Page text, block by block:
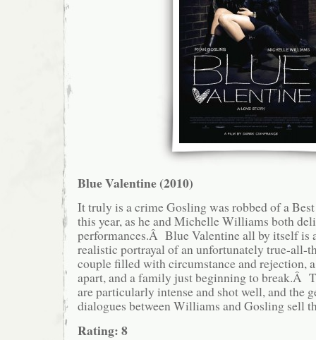
Blue Valentine (2010)
It truly is a crime Gosling was robbed of a
this year, as he and Michelle Williams both
performances.Â Blue Valentine all by itself is
realistic portrayal of an unfortunately true-all-
couple filled with circumstance and rejection,
apart, and a family just beginning to break.Â
are particularly intense and shot well, and the
dialogues between Williams and Gosling sell
Rating: 8